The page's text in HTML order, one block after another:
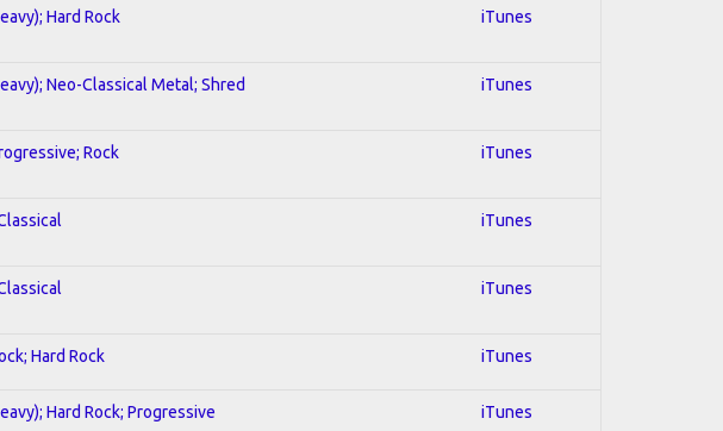
Hard Rock iTunes
Neo-Classical Metal; Shred iTunes
Rock iTunes
iTunes
iTunes
Hard Rock iTunes
Hard Rock; Progressive iTunes